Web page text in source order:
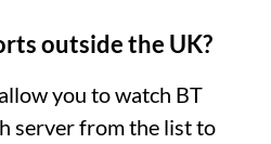
outside the UK?
you to watch BT
server from the list to